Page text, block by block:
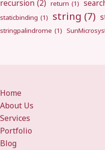
recursion (2) return (1)
staticbinding (1) string (7)
stringpalindrome (1)
Home
About Us
Services
Portfolio
Blog